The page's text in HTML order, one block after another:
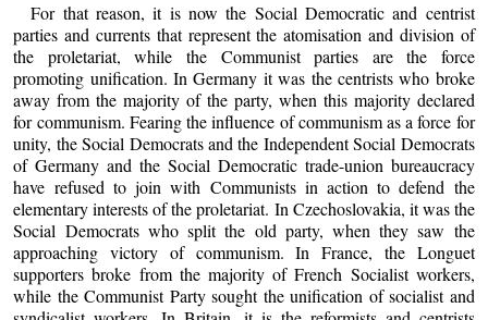
For that reason, it is now the Social Democratic and centrist
parties and currents that represent the atomisation and division of
the proletariat, while the Communist parties are the force
promoting unification. In Germany it was the centrists who broke
away from the majority of the party, when this majority declared
for communism. Fearing the influence of communism as a force for
unity, the Social Democrats and the Independent Social Democrats
of Germany and the Social Democratic trade-union bureaucracy
have refused to join with Communists in action to defend the
elementary interests of the proletariat. In Czechoslovakia, it was the
Social Democrats who split the old party, when they saw the
approaching victory of communism. In France, the Longuet
supporters broke from the majority of French Socialist workers,
while the Communist Party sought the unification of socialist and